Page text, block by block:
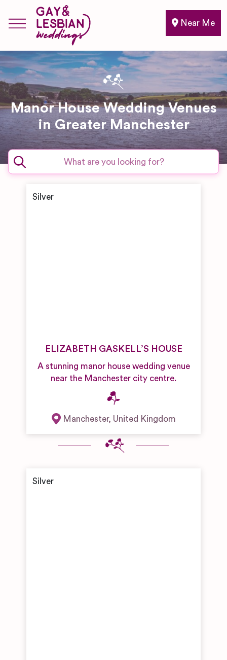
Near Me
Manor House Wedding Venues
in Greater Manchester
ELIZABETH GASKELL’S HOUSE
A stunning manor house wedding venue
near the Manchester city centre.
Manchester, United Kingdom